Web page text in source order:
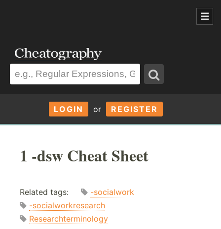
LOGIN or REGISTER
1 -dsw Cheat Sheet
Related tags:
-socialwork
-socialworkresearch
Researchterminology